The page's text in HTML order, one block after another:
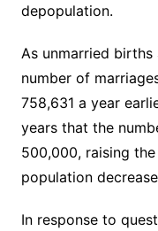
depopulation.
As unmarried
number of
758,631 a year
years that the
500,000, raising
population
In response to